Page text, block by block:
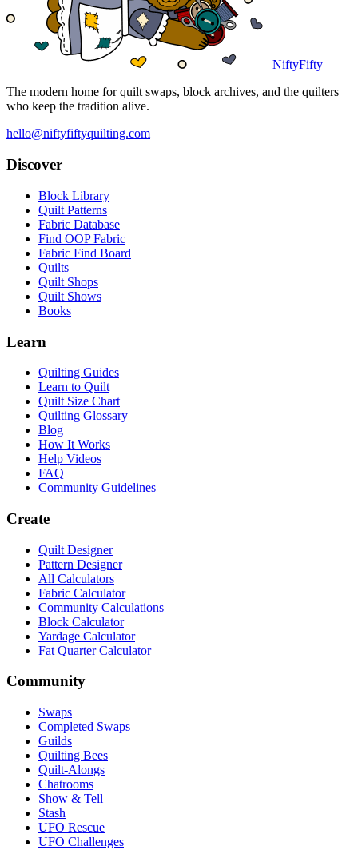
NiftyFifty
The modern home for quilt swaps, block archives, and the quilters
who keep the tradition alive.
hello@niftyfiftyquilting.com
Discover
Block Library
Quilt Patterns
Fabric Database
Find OOP Fabric
Fabric Find Board
Quilts
Quilt Shops
Quilt Shows
Books
Learn
Quilting Guides
Learn to Quilt
Quilt Size Chart
Quilting Glossary
Blog
How It Works
Help Videos
FAQ
Community Guidelines
Create
Quilt Designer
Pattern Designer
All Calculators
Fabric Calculator
Community Calculations
Block Calculator
Yardage Calculator
Fat Quarter Calculator
Community
Swaps
Completed Swaps
Guilds
Quilting Bees
Quilt-Alongs
Chatrooms
Show & Tell
Stash
UFO Rescue
UFO Challenges